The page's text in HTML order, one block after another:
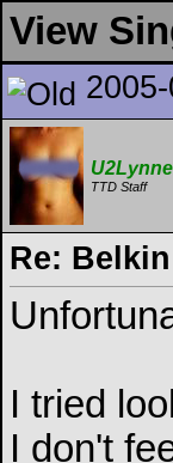
View
U2Lynne
TTD Staff
Re:
I tried
I don't